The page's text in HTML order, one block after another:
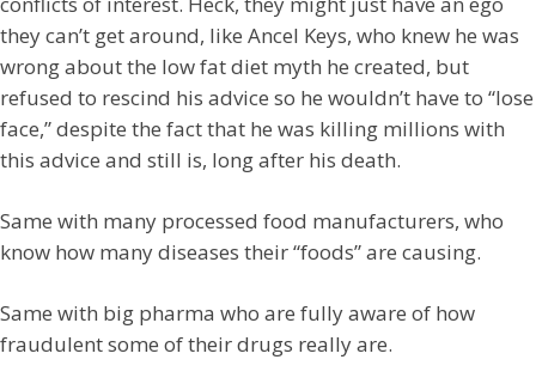
they can’t get around, like Ancel Keys, who knew he was
wrong about the low fat diet myth he created, but
refused to rescind his advice so he wouldn’t have to “lose
face,” despite the fact that he was killing millions with
this advice and still is, long after his death.
Same with many processed food manufacturers, who
know how many diseases their “foods” are causing.
Same with big pharma who are fully aware of how
fraudulent some of their drugs really are.